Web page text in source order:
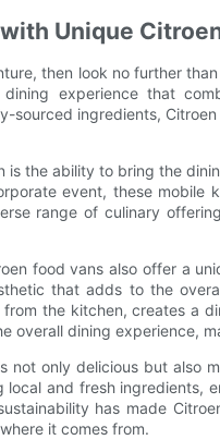
Unique
then look no further
experience that
sourced ingredients,
the ability to bring the
event, these mobile
range of culinary
food vans also offer a
that adds to the
the kitchen, creates a
overall dining experience,
not only delicious but also
and fresh ingredients,
has made
it comes from.